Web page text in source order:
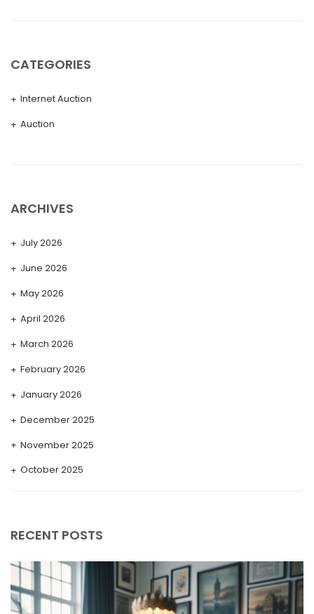
CATEGORIES
Internet Auction
Auction
ARCHIVES
July 2026
June 2026
May 2026
April 2026
March 2026
February 2026
January 2026
December 2025
November 2025
October 2025
May 2025
April 2025
RECENT POSTS